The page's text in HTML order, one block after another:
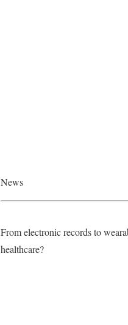
News
From electronic records to
healthcare?